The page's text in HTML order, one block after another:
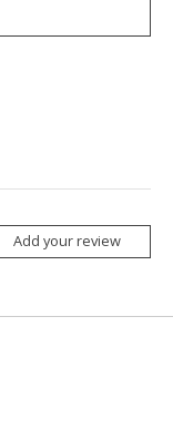
Add your review